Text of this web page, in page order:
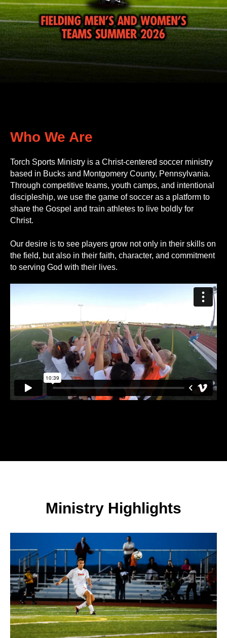
Who We Are
Torch Sports Ministry is a Christ-centered soccer ministry
based in Bucks and Montgomery County, Pennsylvania.
Through competitive teams, youth camps, and intentional
discipleship, we use the game of soccer as a platform to
share the Gospel and train athletes to live boldly for
Christ.
Our desire is to see players grow not only in their skills on
the field, but also in their faith, character, and commitment
to serving God with their lives.
Ministry Highlights